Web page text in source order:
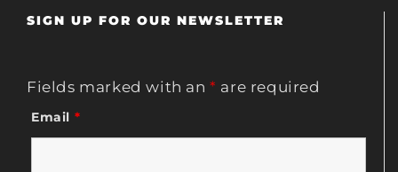
SIGN UP FOR OUR NEWSLETTER
Fields marked with an* are required
Email *